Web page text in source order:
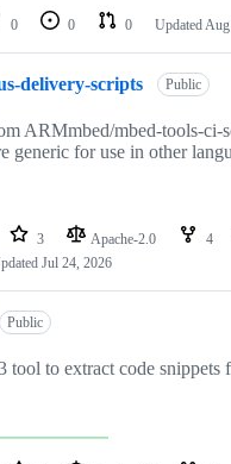
0 0 0 Updated
delivery-scripts Public
ARMmbed/mbed-tools-ci-
generic for use in other
3 Apache-2.0 4
Jul 24, 2026
Public
tool to extract code snippets